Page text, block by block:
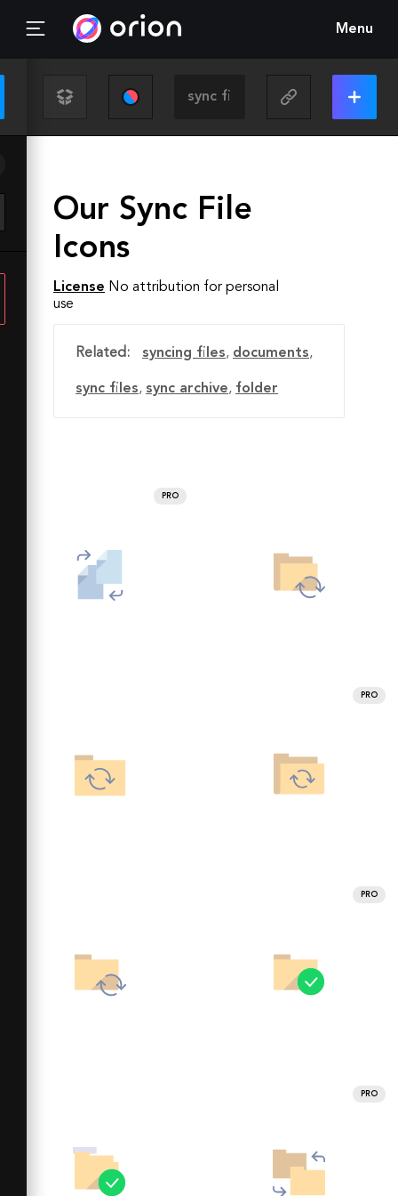
Menu
Our Sync File
Icons
License No attribution for personal
use
Related: syncing files, documents,
sync files, sync archive, folder
PRO
PRO
PRO
PRO